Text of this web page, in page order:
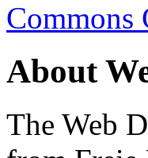
Commons
About
The Web